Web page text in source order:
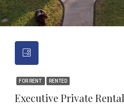
FOR RENT RENTED
Executive Private Rental